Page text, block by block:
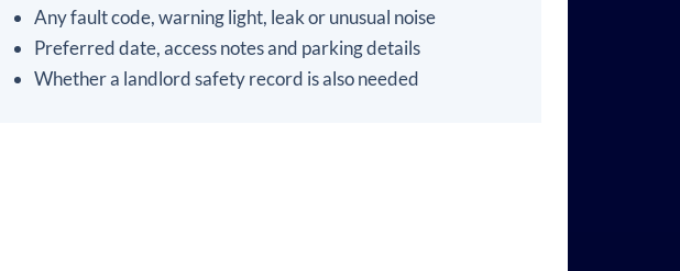
Any fault code, warning light, leak or unusual noise
Preferred date, access notes and parking details
Whether a landlord safety record is also needed